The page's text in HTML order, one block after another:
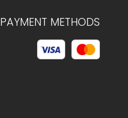
PAYMENT METHODS